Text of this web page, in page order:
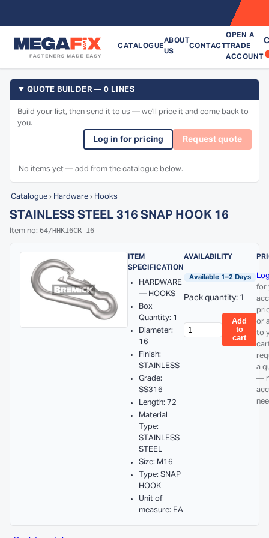
CATALOGUE
ABOUT
US
CONTACT
OPEN A
TRADE
ACCOUNT
QUOTE BUILDER — 0 LINES
Build your list, then send it to us — we'll price it and come back to
you.
Log in for pricing Request quote
No items yet — add from the catalogue below.
Catalogue › Hardware › Hooks
STAINLESS STEEL 316 SNAP HOOK 16
Item no: 64/HHK16CR-16
ITEM
SPECIFICATION
HARDWARE
— HOOKS
Box
Quantity: 1
Diameter:
16
Finish:
STAINLESS
Grade:
SS316
Length: 72
Material
Type:
STAINLESS
STEEL
Size: M16
Type: SNAP
HOOK
Unit of
measure: EA
AVAILABILITY
Available 1–2 Days
Pack quantity: 1
Add
to
cart
for
or
to
a
—